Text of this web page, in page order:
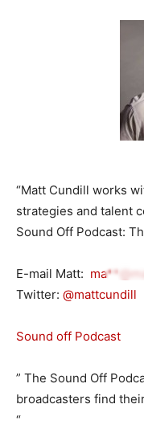
“Matt Cundill works
strategies and talent
Sound Off Podcast:
E-mail Matt:
Twitter: @mattcundill
Sound off Podcast
” The Sound Off
broadcasters find
“